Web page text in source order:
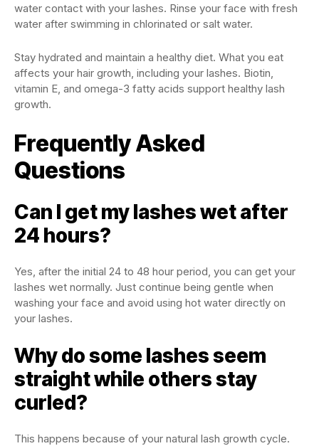
water contact with your lashes. Rinse your face with fresh
water after swimming in chlorinated or salt water.
Stay hydrated and maintain a healthy diet. What you eat
affects your hair growth, including your lashes. Biotin,
vitamin E, and omega-3 fatty acids support healthy lash
growth.
Frequently Asked
Questions
Can I get my lashes wet after
24 hours?
Yes, after the initial 24 to 48 hour period, you can get your
lashes wet normally. Just continue being gentle when
washing your face and avoid using hot water directly on
your lashes.
Why do some lashes seem
straight while others stay
curled?
This happens because of your natural lash growth cycle.